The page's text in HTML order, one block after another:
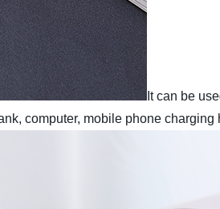
It can be
computer, mobile phone charging